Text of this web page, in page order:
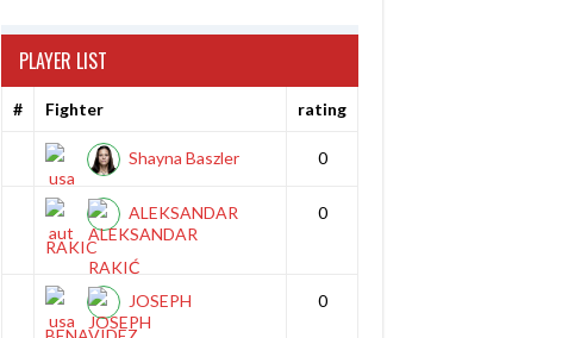
PLAYER LIST
# Fighter rating
Shayna Baszler 0
ALEKSANDAR
RAKIC
0
JOSEPH
0